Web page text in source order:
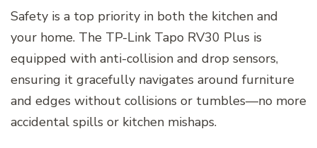
Safety is a top priority in both the kitchen and
your home. The TP-Link Tapo RV30 Plus is
equipped with anti-collision and drop sensors,
ensuring it gracefully navigates around furniture
and edges without collisions or tumbles—no more
accidental spills or kitchen mishaps.